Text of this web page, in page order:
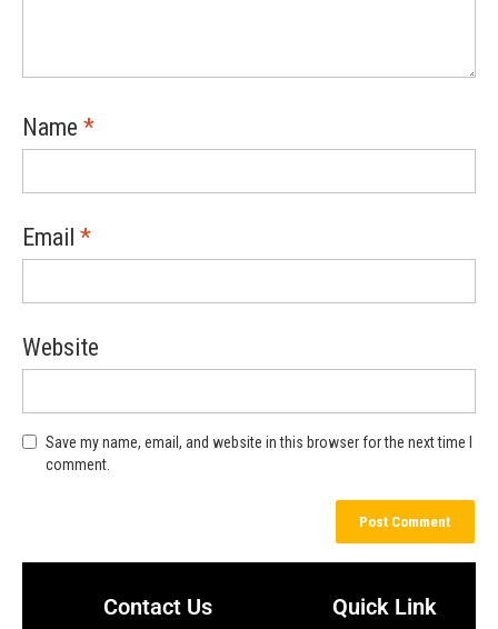
Name *
Email *
Website
Save my name, email, and website in this browser for the next time I
comment.
Contact Us Quick Link